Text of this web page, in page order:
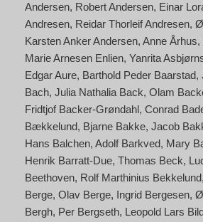
Andersen Robert Andersen Einar
Andresen Reidar Thorleif Andresen
Karsten Anker Andersen Anne Århus
Marie Arnesen Enlien Yanrita
Edgar Aure Barthold Peder Baarstad
Bach Julia Nathalia Back Olam
Fridtjof Backer-Grøndahl Conrad
Bækkelund Bjarne Bakke Jacob
Hans Balchen Adolf Barkved Mary
Henrik Barratt-Due Thomas Beck
Beethoven Rolf Marthinius Bekkelund
Berge Olav Berge Ingrid Bergesen
Bergh Per Bergseth Leopold Lars